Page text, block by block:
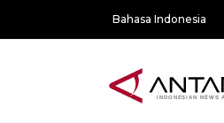
Bahasa Indonesia